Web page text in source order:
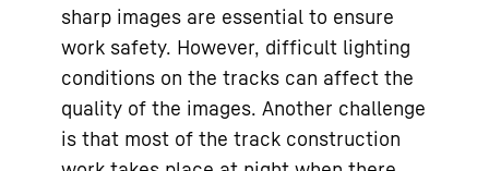
sharp images are essential to ensure
work safety. However, difficult lighting
conditions on the tracks can affect the
quality of the images. Another challenge
is that most of the track construction